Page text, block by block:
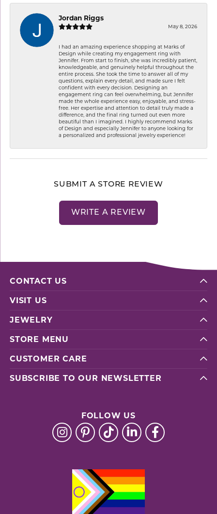
Jordan Riggs
May 8, 2026
I had an amazing experience shopping at Marks of
Design while creating my engagement ring with
Jennifer. From start to finish, she was incredibly patient,
knowledgeable, and genuinely helpful throughout the
entire process. She took the time to answer all of my
questions, explain every detail, and made sure I felt
confident with every decision. Designing an
engagement ring can feel overwhelming, but Jennifer
made the whole experience easy, enjoyable, and stress-
free. Her expertise and attention to detail truly made a
difference, and the final ring turned out even more
beautiful than I imagined. I highly recommend Marks
of Design and especially Jennifer to anyone looking for
a personalized and professional jewelry experience!
SUBMIT A STORE REVIEW
WRITE A REVIEW
CONTACT US
VISIT US
JEWELRY
STORE MENU
CUSTOMER CARE
SUBSCRIBE TO OUR NEWSLETTER
FOLLOW US